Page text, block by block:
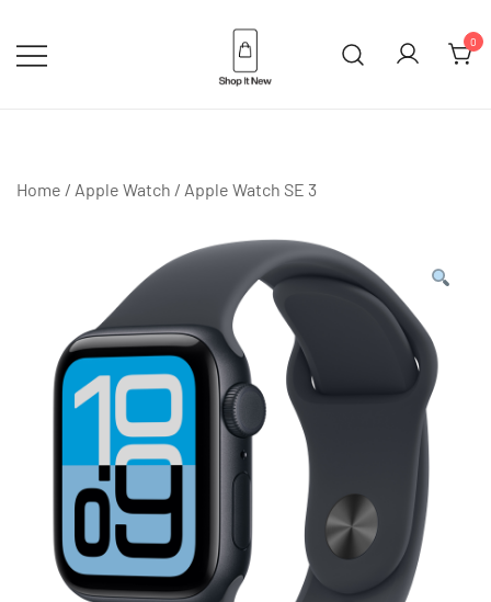
content
0
Home / Apple Watch / Apple Watch SE 3